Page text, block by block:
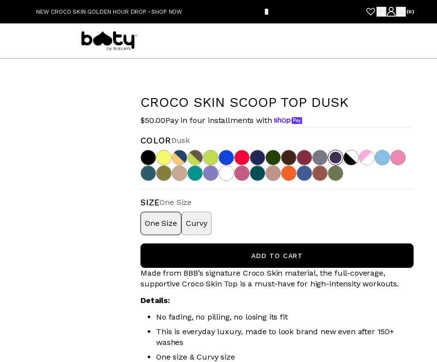
NEW CROCO SKIN GOLDEN HOUR DROP ·SHOP NOW (0)
CROCO SKIN SCOOP TOP DUSK
$50.00Pay in four installments with
COLORDusk
SIZEOne Size
One Size Curvy
ADD TO CART
Made from BBB’s signature Croco Skin material, the full-coverage,
supportive Croco Skin Top is a must-have for high-intensity workouts.
Details:
No fading, no pilling, no losing its fit
This is everyday luxury, made to look brand new even after 150+
washes
One size & Curvy size